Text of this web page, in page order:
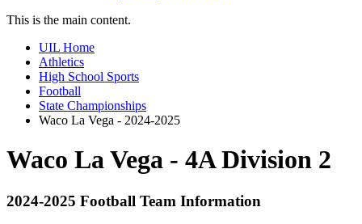
This is the main content.
UIL Home
Athletics
High School Sports
Football
State Championships
Waco La Vega - 2024-2025
Waco La Vega - 4A Division 2
2024-2025 Football Team Information